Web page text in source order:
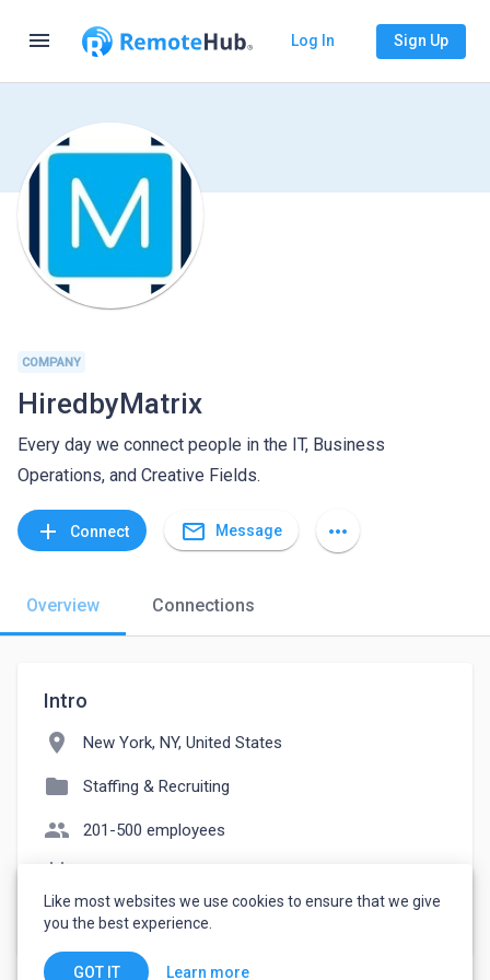
menu Log In Sign Up
COMPANY
HiredbyMatrix
Every day we connect people in the IT, Business
Operations, and Creative Fields.
add Connect mail_outline Message more_horiz
Overview Connections
Intro
location_on New York, NY, United States
folder Staffing & Recruiting
people 201-500 employees
watch_later Joined June 30, 2023
Like most websites we use cookies to ensure that we give
you the best experience.
GOT IT Learn more